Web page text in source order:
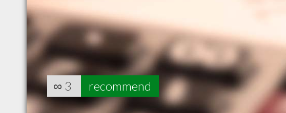
∞ 3 recommend